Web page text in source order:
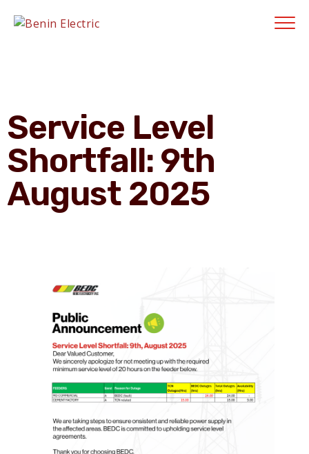
Service Level
Shortfall: 9th
August 2025
Contractors' Portal Order a Meter|
Quick Complaints
Map Meter Refund